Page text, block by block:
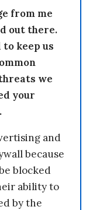
from me
out there.
keep us
we
your
and
because
blocked
ability to
by the